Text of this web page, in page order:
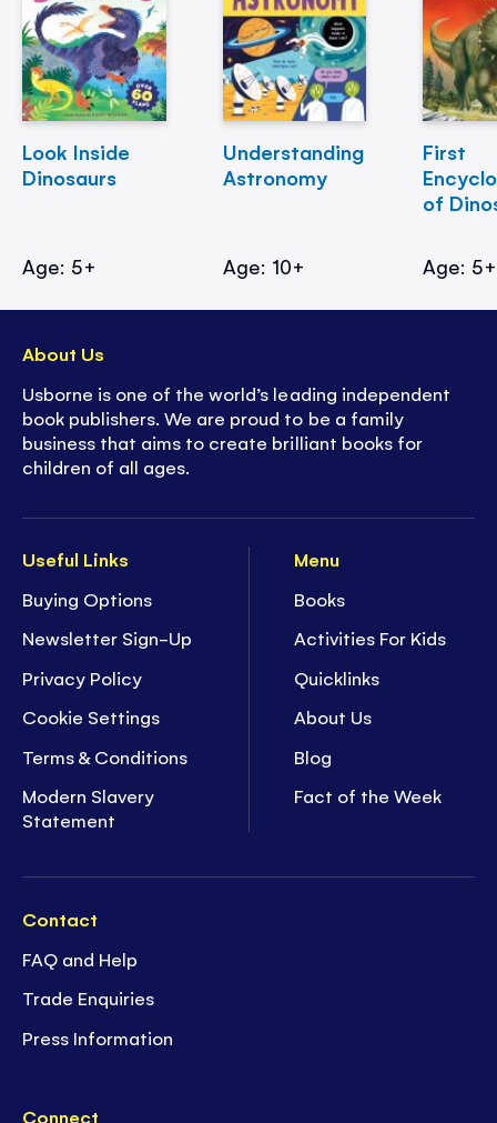
Look Inside
Dinosaurs
Age: 5+
Understanding
Astronomy
Age: 10+
First
of
Age: 5+
Useful Links
Buying Options
Newsletter Sign-Up
Privacy Policy
Cookie Settings
Terms & Conditions
Modern Slavery
Statement
Menu
Books
Activities For Kids
Quicklinks
About Us
Blog
Fact of the Week
Contact
FAQ and Help
Trade Enquiries
Press Information
Connect
About Us
Usborne is one of the world’s leading independent
book publishers. We are proud to be a family
business that aims to create brilliant books for
children of all ages.